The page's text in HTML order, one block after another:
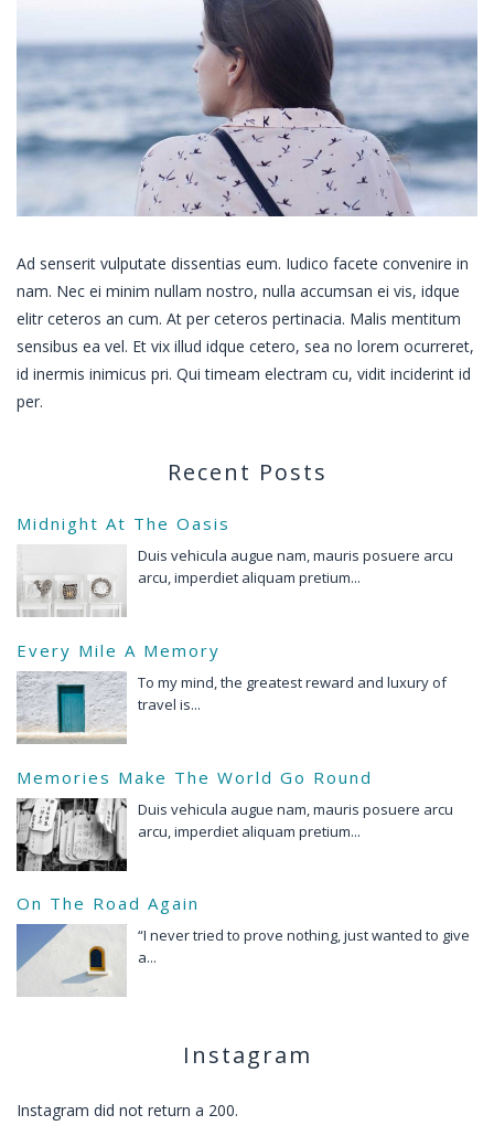
Ad senserit vulputate dissentias eum. Iudico facete convenire in
nam. Nec ei minim nullam nostro, nulla accumsan ei vis, idque
elitr ceteros an cum. At per ceteros pertinacia. Malis mentitum
sensibus ea vel. Et vix illud idque cetero, sea no lorem ocurreret,
id inermis inimicus pri. Qui timeam electram cu, vidit inciderint id
per.
Recent Posts
Midnight At The Oasis
Duis vehicula augue nam, mauris posuere arcu
arcu, imperdiet aliquam pretium...
Every Mile A Memory
To my mind, the greatest reward and luxury of
travel is...
Memories Make The World Go Round
Duis vehicula augue nam, mauris posuere arcu
arcu, imperdiet aliquam pretium...
On The Road Again
“I never tried to prove nothing, just wanted to give
a...
Instagram
Instagram did not return a 200.